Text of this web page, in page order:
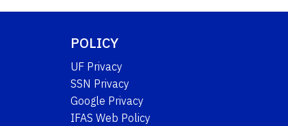
POLICY
UF Privacy
SSN Privacy
Google Privacy
IFAS Web Policy